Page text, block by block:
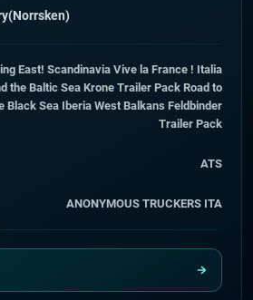
East! Scandinavia Vive la France ! Italia
the Baltic Sea Krone Trailer Pack Road to
Black Sea Iberia West Balkans Feldbinder
Trailer Pack
ATS
ANONYMOUS TRUCKERS ITA